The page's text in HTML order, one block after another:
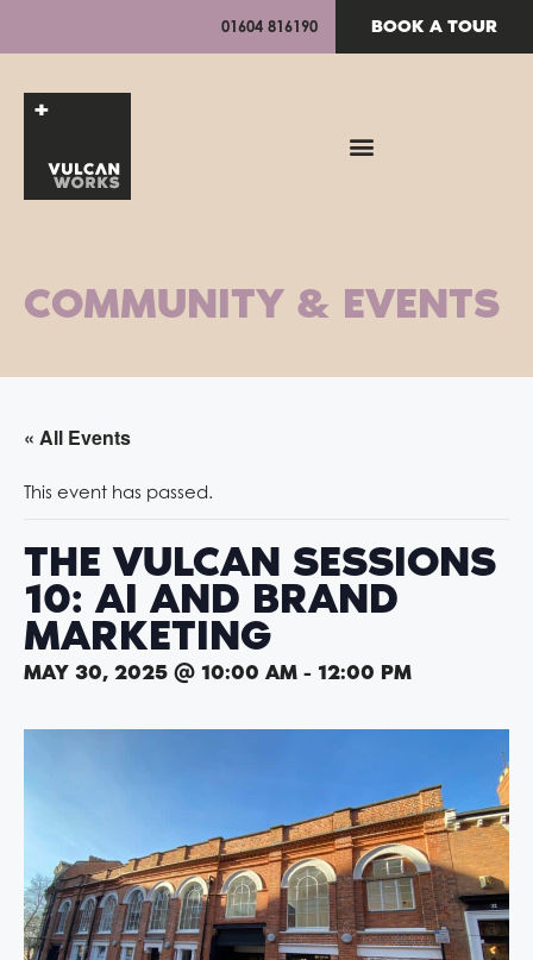
01604 816190 BOOK A TOUR
COMMUNITY & EVENTS
« All Events
This event has passed.
THE VULCAN SESSIONS
10: AI AND BRAND
MARKETING
MAY 30, 2025 @ 10:00 AM - 12:00 PM